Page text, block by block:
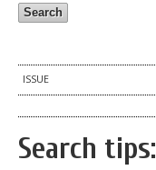
ISSUE
Search tips: